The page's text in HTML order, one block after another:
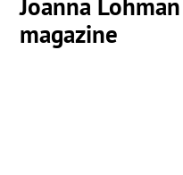
Joanna
magazine